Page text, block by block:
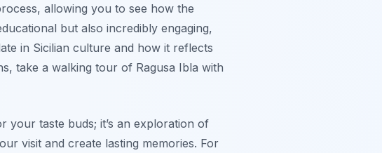
allowing you to see how the
but also incredibly engaging,
in Sicilian culture and how it reflects
take a walking tour of Ragusa Ibla with
your taste buds; it’s an exploration of
visit and create lasting memories. For